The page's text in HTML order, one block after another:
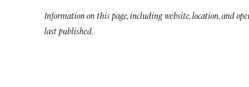
Information on this page, including website, location, and
last published.